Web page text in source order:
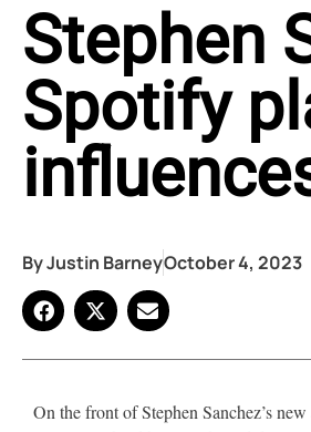
Stephen
Spotify
ByJustin BarneyOctober 4, 2023
On the front of Stephen Sanchez’s